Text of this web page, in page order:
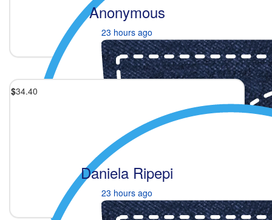
Anonymous
23 hours ago
$34.40
Daniela Ripepi
23 hours ago